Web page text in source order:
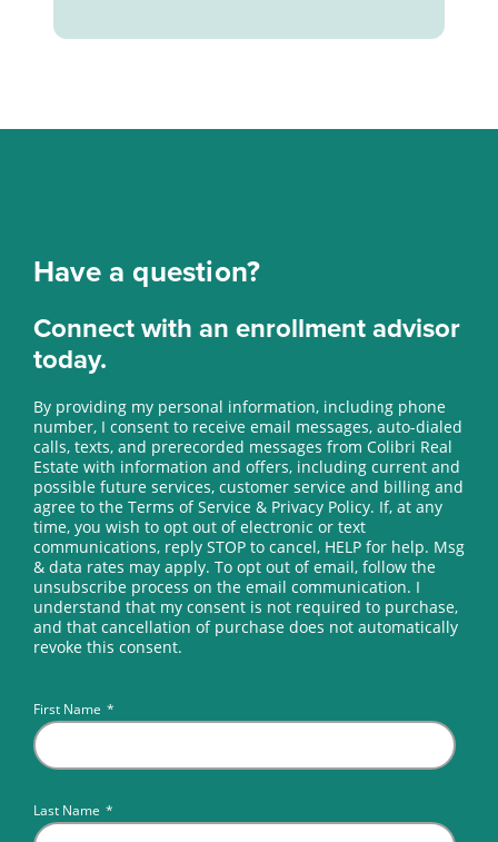
Have a question?
Connect with an enrollment advisor
today.
By providing my personal information, including phone
number, I consent to receive email messages, auto-dialed
calls, texts, and prerecorded messages from Colibri Real
Estate with information and offers, including current and
possible future services, customer service and billing and
agree to the Terms of Service & Privacy Policy. If, at any
time, you wish to opt out of electronic or text
communications, reply STOP to cancel, HELP for help. Msg
& data rates may apply. To opt out of email, follow the
unsubscribe process on the email communication. I
understand that my consent is not required to purchase,
and that cancellation of purchase does not automatically
revoke this consent.
First Name *
Last Name *